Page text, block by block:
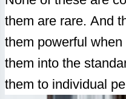
them are rare. And
them powerful
them into the
them to individual